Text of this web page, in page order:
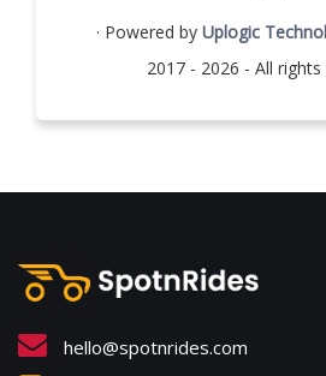
· Powered by Uplogic
2017 - 2026 - All rights
hello@spotnrides.com